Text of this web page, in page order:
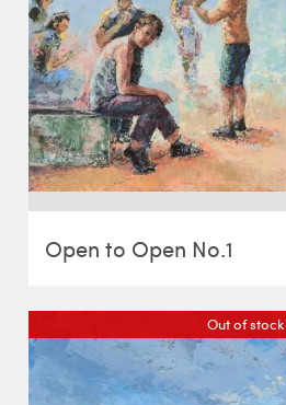
Open to Open No.1
Out of stock